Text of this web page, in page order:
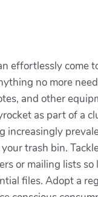
effortlessly
no more
and other
as part of a
increasingly
trash bin.
or mailing lists so
files. Adopt a